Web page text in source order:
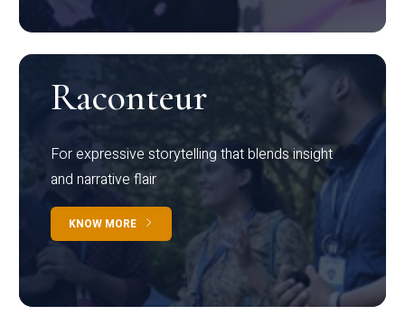
Raconteur
For expressive storytelling that blends insight
and narrative flair
KNOW MORE